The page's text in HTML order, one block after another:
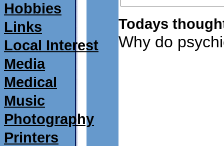
Hobbies
Links
Local Interest
Media
Medical
Music
Photography
Printers
Todays
Why do